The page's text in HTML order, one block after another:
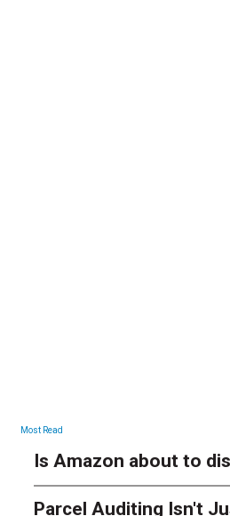
ARTICLES
Most Read
Is Amazon about to
Parcel Auditing Isn't